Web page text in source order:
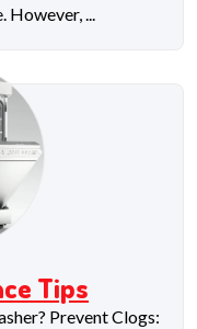
However, ...
Tips
Prevent Clogs: